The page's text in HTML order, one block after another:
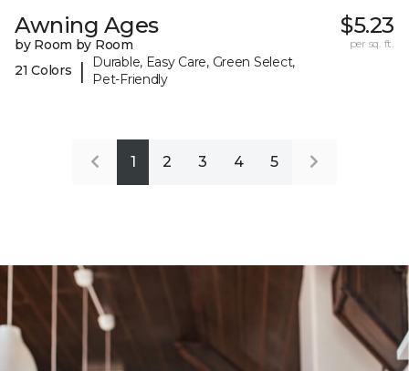
Awning Ages
by Room by Room
21 Colors
|
Durable, Easy Care, Green Select,
Pet-Friendly
$5.23
per sq. ft.
1 2 3 4 5